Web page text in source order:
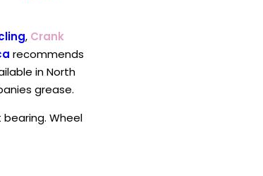
, Crank
recommends
in North
grease.
bearing. Wheel